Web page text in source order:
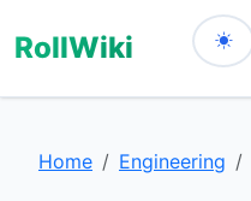
RollWiki
Home Engineering